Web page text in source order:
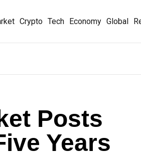
Crypto Tech Economy Global
Posts
Years